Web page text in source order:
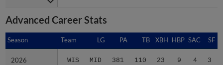
Advanced Career Stats
Season Team LG PA TB XBH HBP SAC SF
2026 WIS MID 381 110 23 9 4 3
Season
2026